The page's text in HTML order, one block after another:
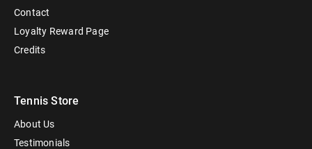
Contact
Loyalty Reward Page
Credits
Tennis Store
About Us
Testimonials